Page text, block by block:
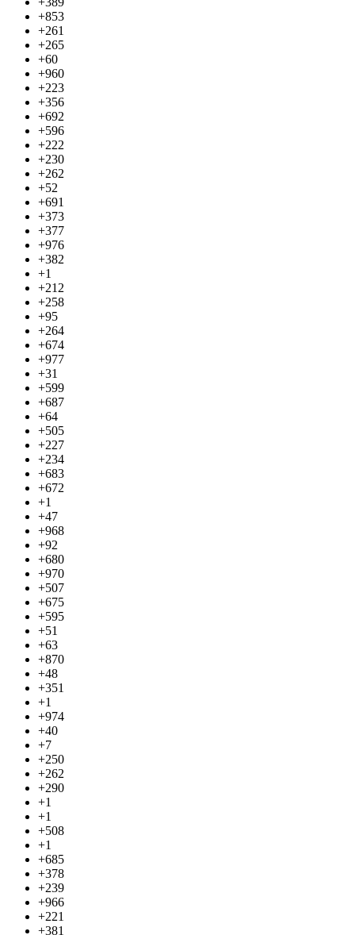
+853
+261
+265
+60
+960
+223
+356
+692
+596
+222
+230
+262
+52
+691
+373
+377
+976
+382
+1
+212
+258
+95
+264
+674
+977
+31
+599
+687
+64
+505
+227
+234
+683
+672
+1
+47
+968
+92
+680
+970
+507
+675
+595
+51
+63
+870
+48
+351
+1
+974
+40
+7
+250
+262
+290
+1
+1
+508
+1
+685
+378
+239
+966
+221
+381